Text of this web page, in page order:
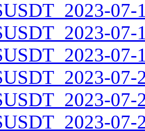
07-
07-
07-
07-
07-
07-